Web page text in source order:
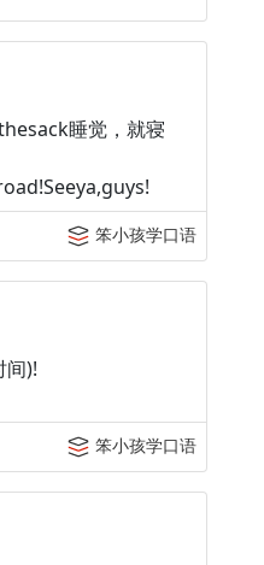
睡觉，就寝
笨小孩学口语
)!
笨小孩学口语